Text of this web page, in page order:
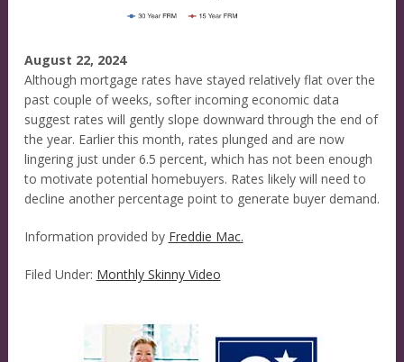
August 22, 2024
Although mortgage rates have stayed relatively flat over the
past couple of weeks, softer incoming economic data
suggest rates will gently slope downward through the end of
the year. Earlier this month, rates plunged and are now
lingering just under 6.5 percent, which has not been enough
to motivate potential homebuyers. Rates likely will need to
decline another percentage point to generate buyer demand.
Information provided by Freddie Mac.
Filed Under: Monthly Skinny Video